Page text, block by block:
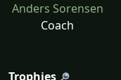
Anders Sorensen
Coach
Trophies